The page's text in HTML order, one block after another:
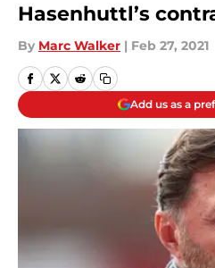
Hasenhuttl’s
By Marc Walker | Feb 27, 2021
Add us as a